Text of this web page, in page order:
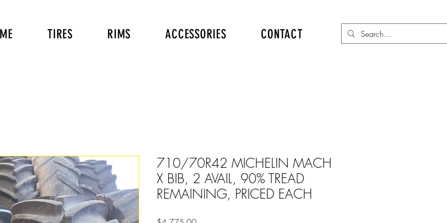
TIRES RIMS ACCESSORIES CONTACT
710/70R42 MICHELIN MACH
X BIB, 2 AVAIL, 90% TREAD
REMAINING, PRICED EACH